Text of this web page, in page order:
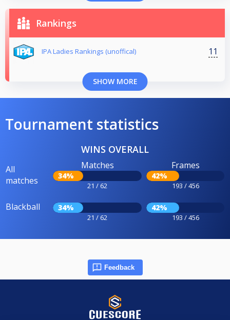
Rankings
IPA Ladies Rankings (unoffical) 11
SHOW MORE
Tournament statistics
WINS OVERALL
All
matches
Matches
34%
21 / 62
Frames
42%
193 / 456
Blackball 34%
21 / 62
42%
193 / 456
Feedback